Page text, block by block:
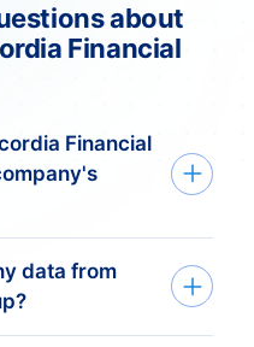
about
Financial
Financial
data from